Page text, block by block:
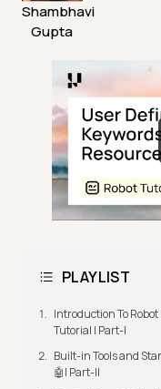
Shambhavi
Gupta
PLAYLIST
Introduction To
Tutorial | Part-I
Built-in Tools and
🤖| Part-II